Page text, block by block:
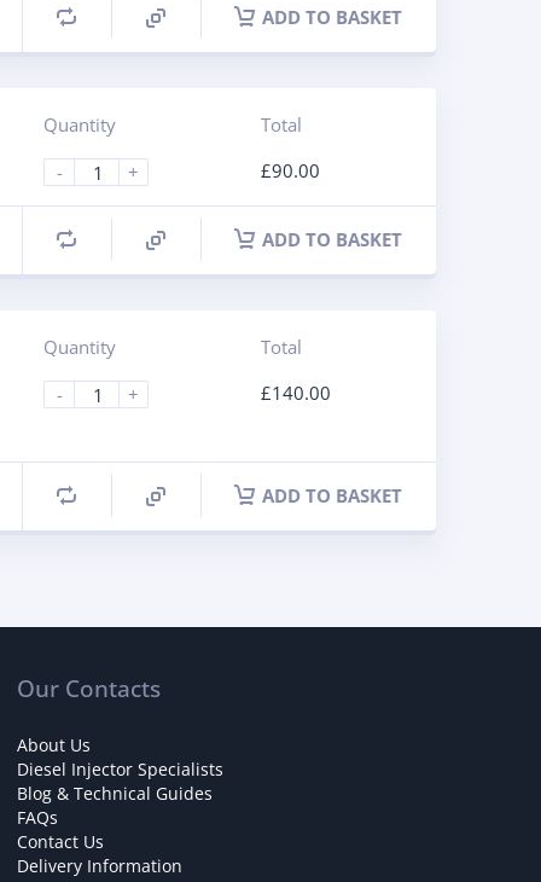
ADD TO BASKET
Quantity
-
+
Total
£90.00
ADD TO BASKET
Quantity
-
+
Total
£140.00
ADD TO BASKET
Our Contacts
About Us
Diesel Injector Specialists
Blog & Technical Guides
FAQs
Contact Us
Delivery Information